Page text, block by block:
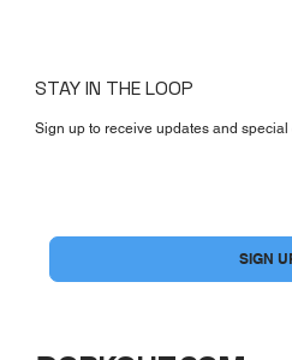
STAY IN THE LOOP
Sign up to receive updates and special
SIGN